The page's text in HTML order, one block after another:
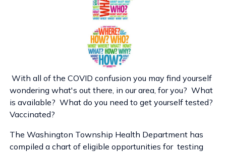
With all of the COVID confusion you may find yourself
wondering what's out there, in our area, for you? What
is available? What do you need to get yourself tested?
Vaccinated?
The Washington Township Health Department has
compiled a chart of eligible opportunities for testing